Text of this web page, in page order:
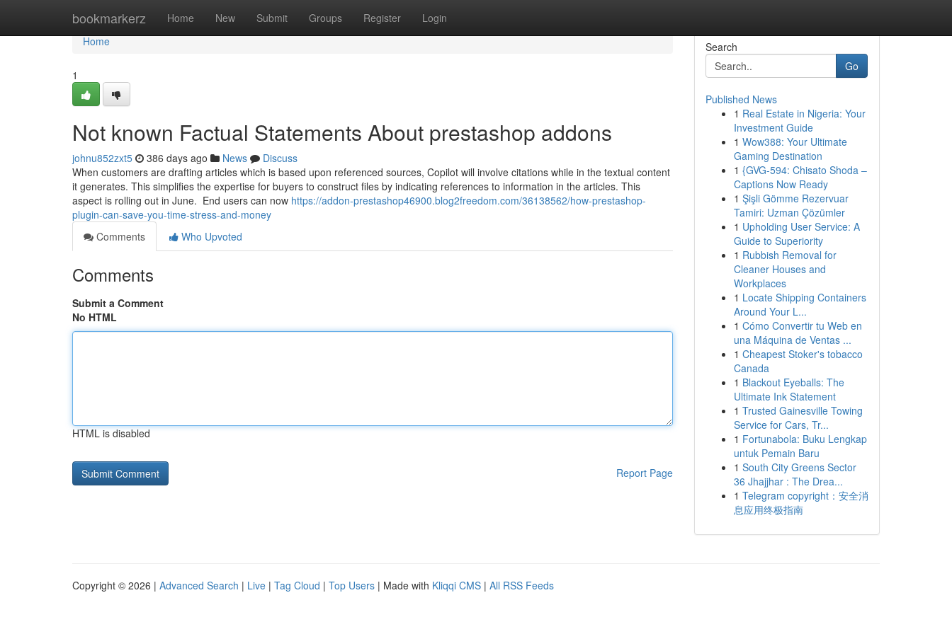
bookmarkerz Home New Submit Groups Register Login
Home
Home
1
Not known Factual Statements About prestashop addons
johnu852zxt5 386 days ago News
Discuss
When customers are drafting articles which is based upon referenced sources, Copilot will involve citations while in the textual content
it generates. This simplifies the expertise for buyers to construct files by indicating references to information in the articles. This
aspect is rolling out in June. End users can now https://addon-prestashop46900.blog2freedom.com/36138562/how-prestashop-
plugin-can-save-you-time-stress-and-money
Comments
Who Upvoted
Comments
Submit a Comment
No HTML
HTML is disabled
Report Page
Search
Go
Published News
1 Real Estate in Nigeria: Your
Investment Guide
1 Wow388: Your Ultimate
Gaming Destination
1 {GVG-594: Chisato Shoda –
Captions Now Ready
1 Şişli Gömme Rezervuar
Tamiri: Uzman Çözümler
1 Upholding User Service: A
Guide to Superiority
1 Rubbish Removal for
Cleaner Houses and
Workplaces
1 Locate Shipping Containers
Around Your L...
1 Cómo Convertir tu Web en
una Máquina de Ventas ...
1 Cheapest Stoker's tobacco
Canada
1 Blackout Eyeballs: The
Ultimate Ink Statement
1 Trusted Gainesville Towing
Service for Cars, Tr...
1 Fortunabola: Buku Lengkap
untuk Pemain Baru
1 South City Greens Sector
36 Jhajjhar : The Drea...
1 Telegram copyright：安全消
息应用终极指南
Copyright © 2026 | Advanced Search | Live | Tag Cloud | Top Users | Made with Kliqqi CMS | All RSS Feeds